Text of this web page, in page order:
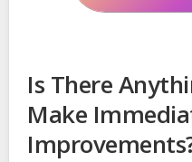
Is There
Make